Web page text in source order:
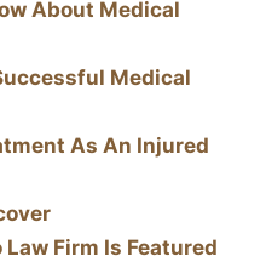
About Medical
Medical
As An Injured
Firm Is Featured